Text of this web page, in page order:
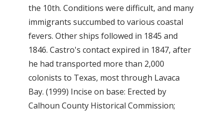
the 10th. Conditions were difficult, and many
immigrants succumbed to various coastal
fevers. Other ships followed in 1845 and
1846. Castro's contact expired in 1847, after
he had transported more than 2,000
colonists to Texas, most through Lavaca
Bay. (1999) Incise on base: Erected by
Calhoun County Historical Commission;